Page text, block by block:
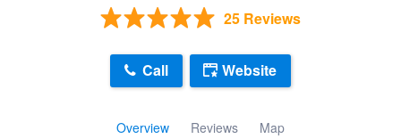
25 Reviews
Overview Reviews Map
Call Website